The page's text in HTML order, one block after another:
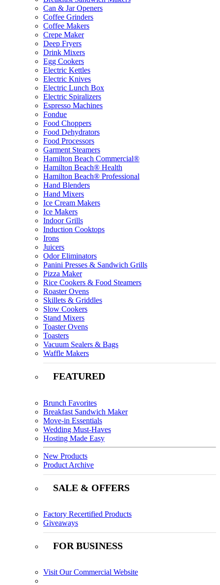
Can & Jar Openers
Coffee Grinders
Coffee Makers
Crepe Maker
Deep Fryers
Drink Mixers
Egg Cookers
Electric Kettles
Electric Knives
Electric Lunch Box
Electric Spiralizers
Espresso Machines
Fondue
Food Choppers
Food Dehydrators
Food Processors
Garment Steamers
Hamilton Beach Commercial®
Hamilton Beach® Health
Hamilton Beach® Professional
Hand Blenders
Hand Mixers
Ice Cream Makers
Ice Makers
Indoor Grills
Induction Cooktops
Irons
Juicers
Odor Eliminators
Panini Presses & Sandwich Grills
Pizza Maker
Rice Cookers & Food Steamers
Roaster Ovens
Skillets & Griddles
Slow Cookers
Stand Mixers
Toaster Ovens
Toasters
Vacuum Sealers & Bags
Waffle Makers
FEATURED
Brunch Favorites
Breakfast Sandwich Maker
Move-in Essentials
Wedding Must-Haves
Hosting Made Easy
New Products
Product Archive
SALE & OFFERS
Factory Recertified Products
Giveaways
FOR BUSINESS
Visit Our Commercial Website